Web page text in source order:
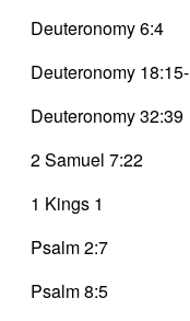
Deuteronomy 6:4
Deuteronomy
Deuteronomy 32:39
2 Samuel 7:22
1 Kings 1
Psalm 2:7
Psalm 8:5